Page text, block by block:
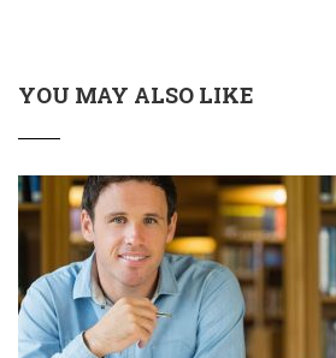
YOU MAY ALSO LIKE